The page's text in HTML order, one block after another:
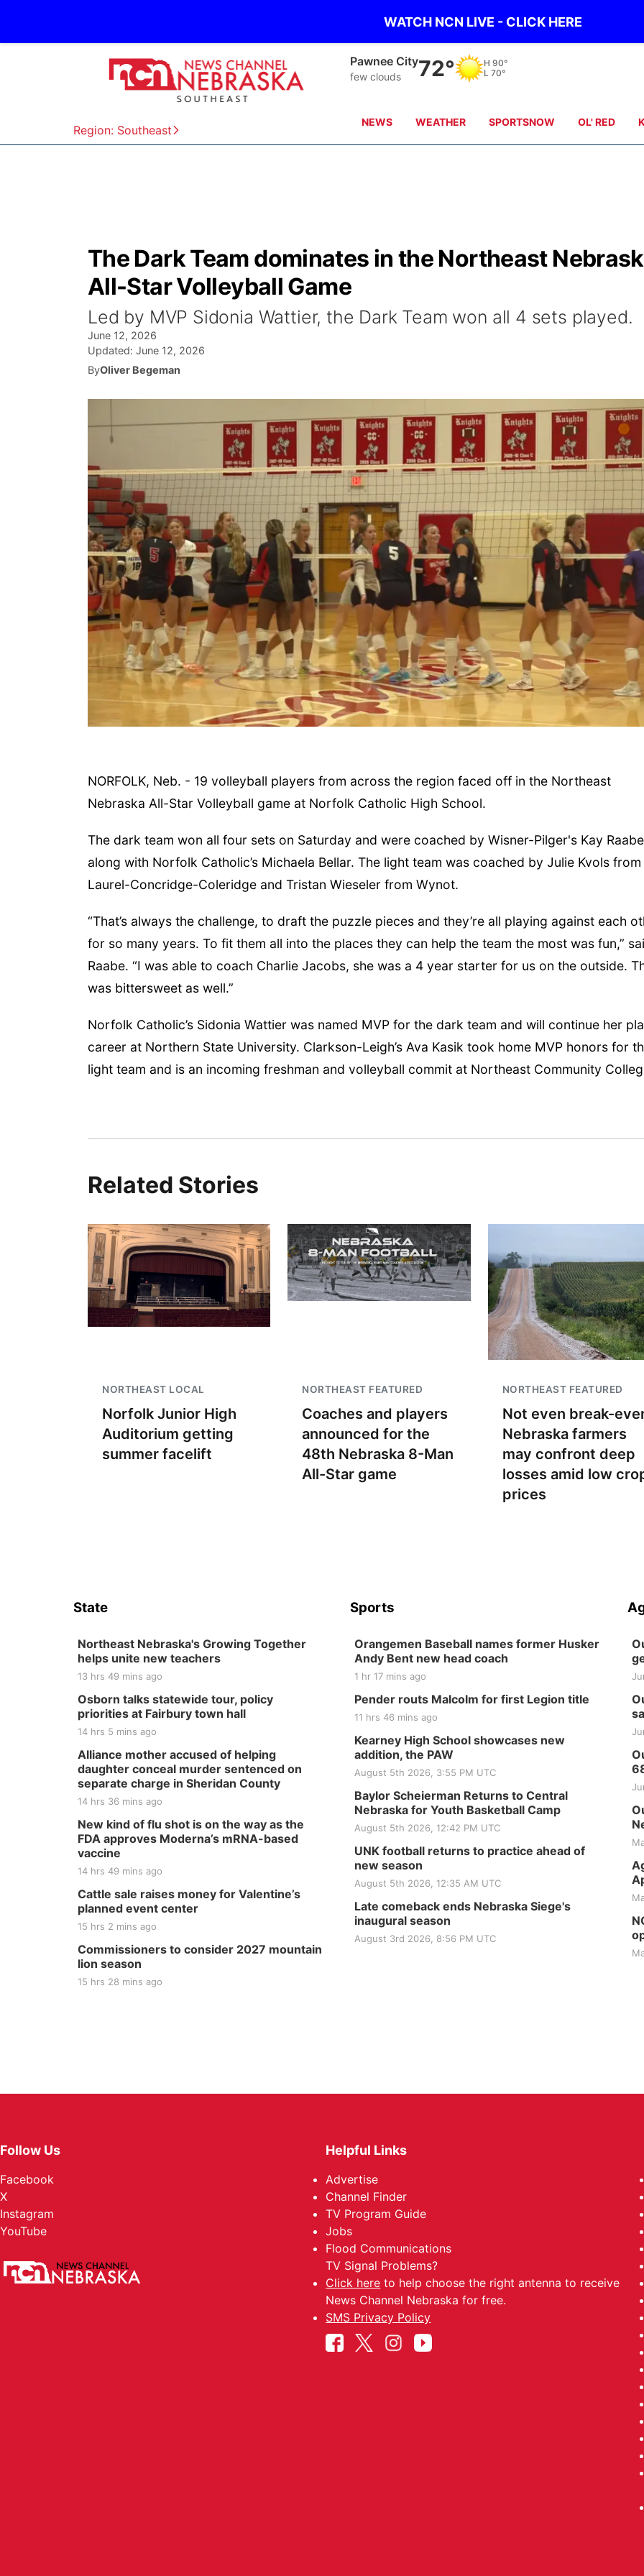
WATCH NCN LIVE - CLICK HERE
Region: Southeast
Beatrice
clear sky 71° H 88°
L 70°
NEWS WEATHER SPORTSNOW OL' RED
The Dark Team dominates in the Northeast
All-Star Volleyball Game
Led by MVP Sidonia Wattier, the Dark Team won all 4 sets played.
June 12, 2026
Updated: June 12, 2026
ByOliver Begeman
NORFOLK, Neb. - 19 volleyball players from across the region faced off in the Northeast
Nebraska All-Star Volleyball game at Norfolk Catholic High School.
The dark team won all four sets on Saturday and were coached by Wisner-Pilger's Kay Raabe
along with Norfolk Catholic’s Michaela Bellar. The light team was coached by Julie Kvols from
Laurel-Concridge-Coleridge and Tristan Wieseler from Wynot.
“That’s always the challenge, to draft the puzzle pieces and they’re all playing against each
for so many years. To fit them all into the places they can help the team the most was fun,”
Raabe. “I was able to coach Charlie Jacobs, she was a 4 year starter for us on the outside.
was bittersweet as well.”
Norfolk Catholic’s Sidonia Wattier was named MVP for the dark team and will continue her
career at Northern State University. Clarkson-Leigh’s Ava Kasik took home MVP honors for
light team and is an incoming freshman and volleyball commit at Northeast Community
Related Stories
NORTHEAST LOCAL
Norfolk Junior High
Auditorium getting
summer facelift
NORTHEAST FEATURED
Coaches and players
announced for the
48th Nebraska 8-Man
All-Star game
NORTHEAST FEATURED
Not even break-
Nebraska farmers
may confront deep
losses amid low
prices
Beatrice Farmers
Market
6th & High St (Methodist Church parking lot)
Sessions
St. John Lutheran Church Mother-To-Mother
State
Northeast Nebraska's Growing Together
helps unite new teachers
13 hrs 49 mins ago
Osborn talks statewide tour, policy
priorities at Fairbury town hall
14 hrs 5 mins ago
Alliance mother accused of helping
daughter conceal murder sentenced on
separate charge in Sheridan County
14 hrs 36 mins ago
New kind of flu shot is on the way as the
FDA approves Moderna’s mRNA-based
vaccine
14 hrs 49 mins ago
Cattle sale raises money for Valentine’s
planned event center
15 hrs 2 mins ago
Commissioners to consider 2027 mountain
lion season
15 hrs 28 mins ago
Sports
Orangemen Baseball names former Husker
Andy Bent new head coach
1 hr 17 mins ago
Pender routs Malcolm for first Legion title
11 hrs 46 mins ago
Kearney High School showcases new
addition, the PAW
August 5th 2026, 3:55 PM UTC
Baylor Scheierman Returns to Central
Nebraska for Youth Basketball Camp
August 5th 2026, 12:42 PM UTC
UNK football returns to practice ahead of
new season
August 5th 2026, 12:35 AM UTC
Late comeback ends Nebraska Siege's
inaugural season
August 3rd 2026, 8:56 PM UTC
Follow Us
Facebook
X
Instagram
YouTube
Helpful Links
Advertise
Channel Finder
TV Program Guide
Jobs
Flood Communications
TV Signal Problems?
Click here to help choose the right antenna to receive
News Channel Nebraska for free.
SMS Privacy Policy